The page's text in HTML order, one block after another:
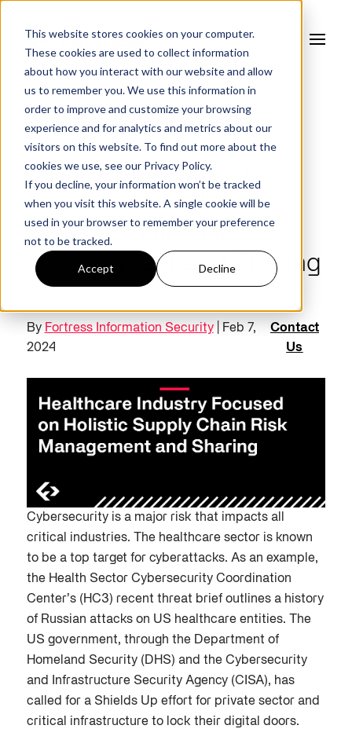
This website stores cookies on your computer.
These cookies are used to collect information
about how you interact with our website and allow
us to remember you. We use this information in
order to improve and customize your browsing
experience and for analytics and metrics about our
visitors on this website. To find out more about the
cookies we use, see our Privacy Policy.
If you decline, your information won’t be tracked
when you visit this website. A single cookie will be
used in your browser to remember your preference
not to be tracked.
Accept Decline
FORTRESS BLOG
Healthcare Industry
Focused on Holistic
Supply Chain Risk
Management and Sharing
By Fortress Information Security| Feb 7,
2024
Contact
Us
Cybersecurity is a major risk that impacts all
critical industries. The healthcare sector is known
to be a top target for cyberattacks. As an example,
the Health Sector Cybersecurity Coordination
Center’s (HC3) recent threat brief outlines a history
of Russian attacks on US healthcare entities. The
US government, through the Department of
Homeland Security (DHS) and the Cybersecurity
and Infrastructure Security Agency (CISA), has
called for a Shields Up effort for private sector and
critical infrastructure to lock their digital doors.